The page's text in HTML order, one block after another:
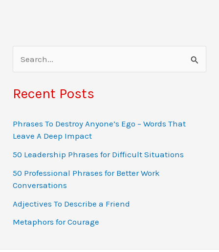
e
a
c
h
f
o
r
:
Recent Posts
Phrases To Destroy Anyone’s Ego – Words That
Leave A Deep Impact
50 Leadership Phrases for Difficult Situations
50 Professional Phrases for Better Work
Conversations
Adjectives To Describe a Friend
Metaphors for Courage